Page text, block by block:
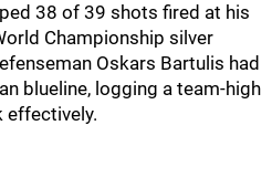
38 of 39 shots fired at his
Championship silver
Oskars Bartulis had
blueline, logging a team-high
effectively.